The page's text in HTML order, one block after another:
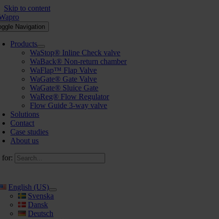
Skip to content
Navigation
Products
WaStop® Inline Check valve
WaBack® Non-return chamber
WaFlap™ Flap Valve
WaGate® Gate Valve
WaGate® Sluice Gate
WaReg® Flow Regulator
Flow Guide 3-way valve
Solutions
Contact
Case studies
About us
for:
English (US)
Svenska
Dansk
Deutsch